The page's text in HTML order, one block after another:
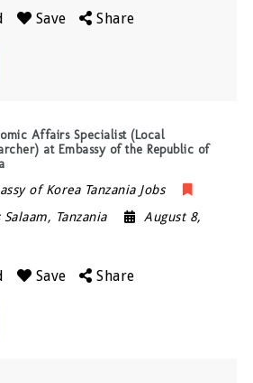
Save Share
Affairs Specialist (Local
at Embassy of the Republic of
of Korea Tanzania Jobs
Salaam, Tanzania
August 8,
Save Share